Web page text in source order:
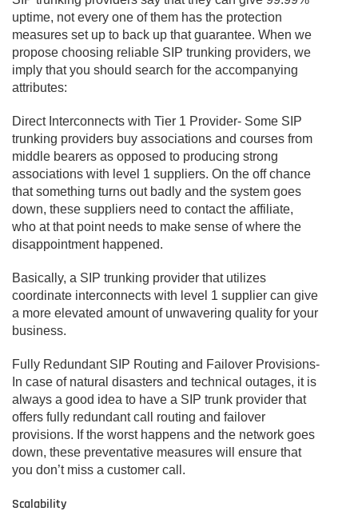
uptime, not every one of them has the protection
measures set up to back up that guarantee. When we
propose choosing reliable SIP trunking providers, we
imply that you should search for the accompanying
attributes:
Direct Interconnects with Tier 1 Provider- Some SIP
trunking providers buy associations and courses from
middle bearers as opposed to producing strong
associations with level 1 suppliers. On the off chance
that something turns out badly and the system goes
down, these suppliers need to contact the affiliate,
who at that point needs to make sense of where the
disappointment happened.
Basically, a SIP trunking provider that utilizes
coordinate interconnects with level 1 supplier can give
a more elevated amount of unwavering quality for your
business.
Fully Redundant SIP Routing and Failover Provisions-
In case of natural disasters and technical outages, it is
always a good idea to have a SIP trunk provider that
offers fully redundant call routing and failover
provisions. If the worst happens and the network goes
down, these preventative measures will ensure that
you don’t miss a customer call.
Scalability